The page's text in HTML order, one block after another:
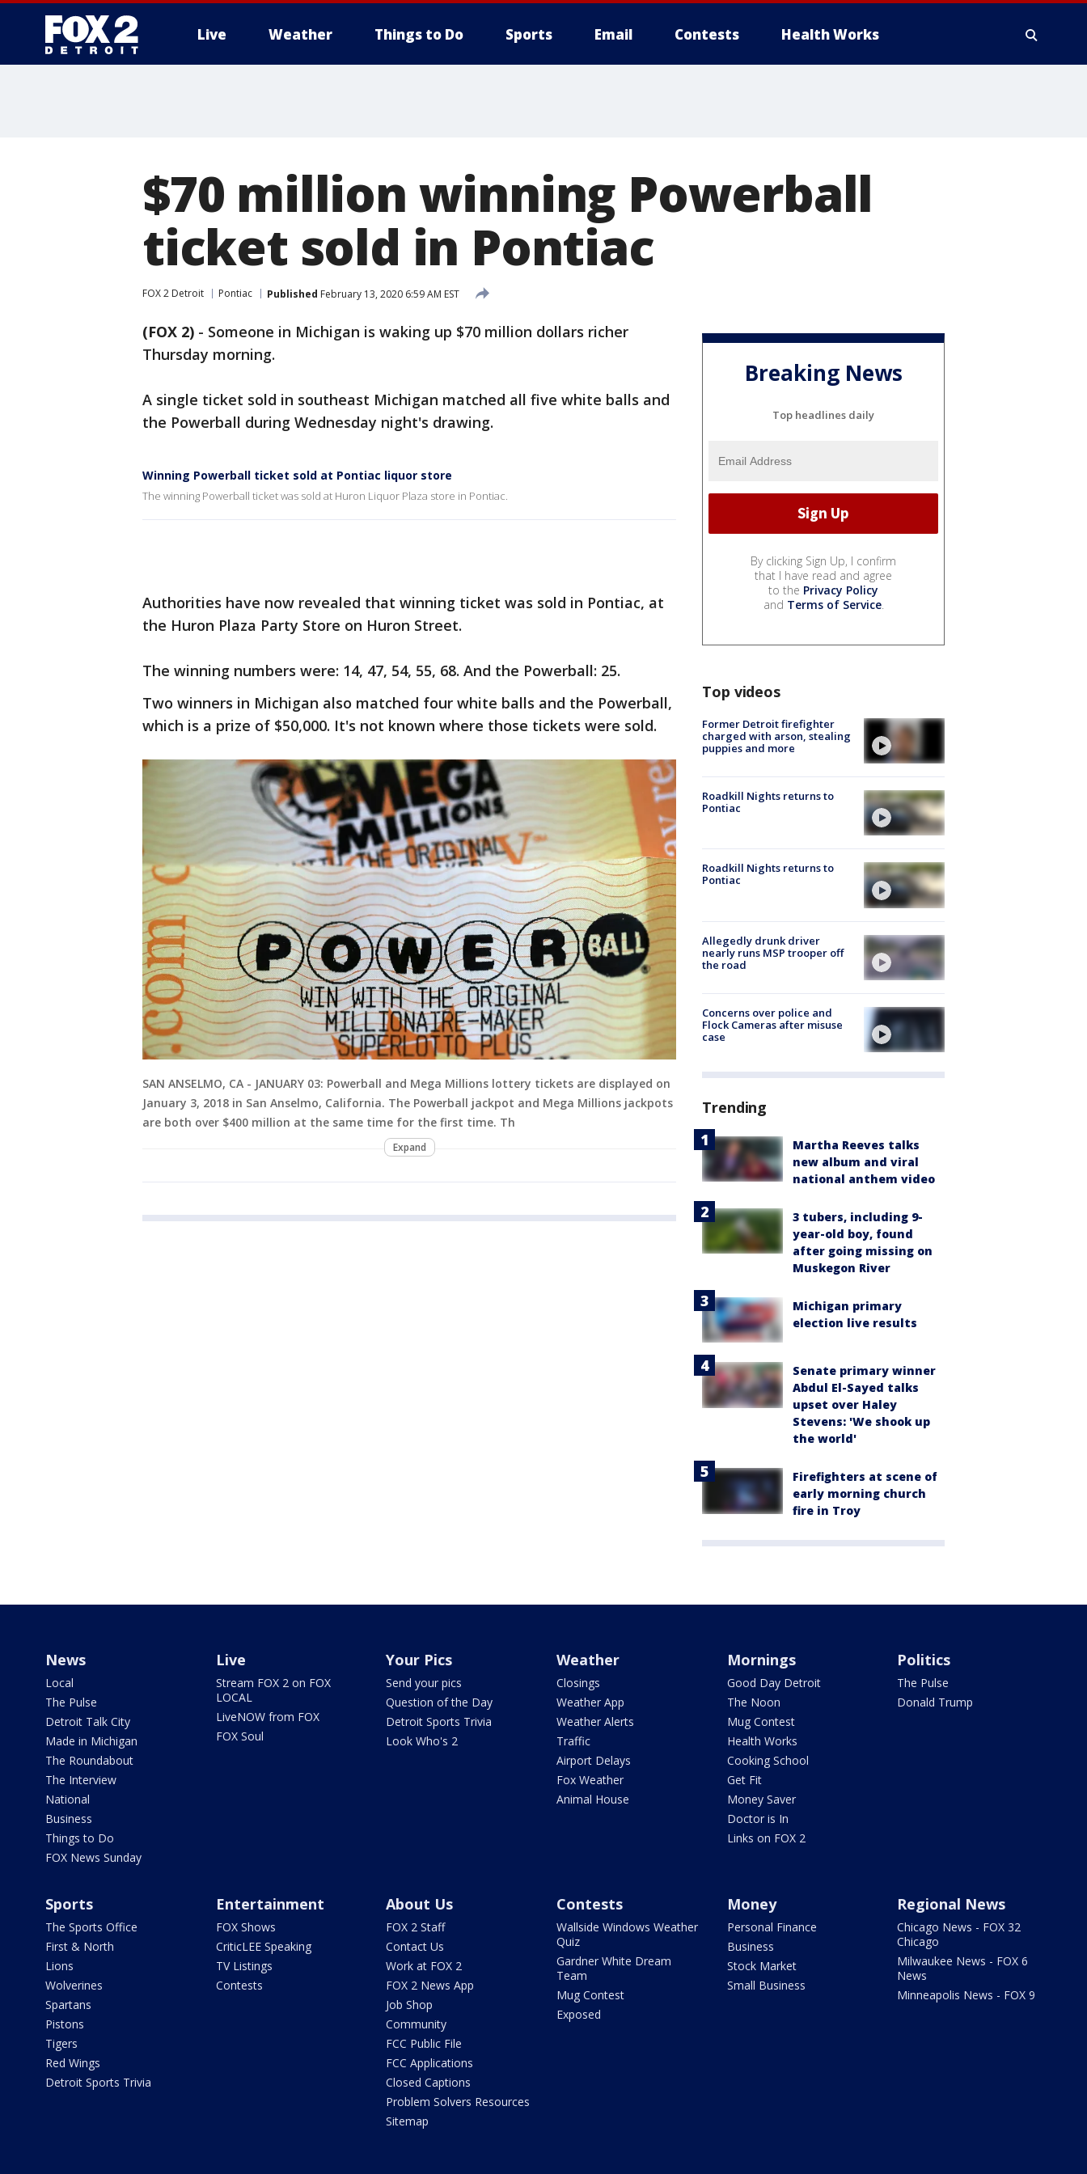
Live Weather Things to Do Sports Email Contests Health Works
$70 million winning Powerball
ticket sold in Pontiac
FOX 2 Detroit Pontiac Published February 13, 2020 6:59 AM EST
(FOX 2) - Someone in Michigan is waking up $70 million dollars richer
Thursday morning.
A single ticket sold in southeast Michigan matched all five white balls and
the Powerball during Wednesday night's drawing.
Winning Powerball ticket sold at Pontiac liquor store
The winning Powerball ticket was sold at Huron Liquor Plaza store in Pontiac.
Authorities have now revealed that winning ticket was sold in Pontiac, at
the Huron Plaza Party Store on Huron Street.
The winning numbers were: 14, 47, 54, 55, 68. And the Powerball: 25.
Two winners in Michigan also matched four white balls and the Powerball,
which is a prize of $50,000. It's not known where those tickets were sold.
SAN ANSELMO, CA - JANUARY 03: Powerball and Mega Millions lottery tickets are displayed on
January 3, 2018 in San Anselmo, California. The Powerball jackpot and Mega Millions jackpots
are both over $400 million at the same time for the first time. Th
Expand
Breaking News
Top headlines daily
By clicking Sign Up, I confirm
that I have read and agree
to the Privacy Policy
and Terms of Service.
Top videos
Former Detroit firefighter
charged with arson, stealing
puppies and more
Roadkill Nights returns to
Pontiac
Roadkill Nights returns to
Pontiac
Allegedly drunk driver
nearly runs MSP trooper off
the road
Concerns over police and
Flock Cameras after misuse
case
Trending
Martha Reeves talks
new album and viral
national anthem video
3 tubers, including 9-
year-old boy, found
after going missing on
Muskegon River
Michigan primary
election live results
Senate primary winner
Abdul El-Sayed talks
upset over Haley
Stevens: 'We shook up
the world'
Firefighters at scene of
early morning church
fire in Troy
News
Local
The Pulse
Detroit Talk City
Made in Michigan
The Roundabout
The Interview
National
Business
Things to Do
FOX News Sunday
Live
Stream FOX 2 on FOX
LOCAL
LiveNOW from FOX
FOX Soul
Your Pics
Send your pics
Question of the Day
Detroit Sports Trivia
Look Who's 2
Weather
Closings
Weather App
Weather Alerts
Traffic
Airport Delays
Fox Weather
Animal House
Mornings
Good Day Detroit
The Noon
Mug Contest
Health Works
Cooking School
Get Fit
Money Saver
Doctor is In
Links on FOX 2
Politics
The Pulse
Donald Trump
Sports
The Sports Office
First & North
Lions
Wolverines
Spartans
Pistons
Tigers
Red Wings
Detroit Sports Trivia
Entertainment
FOX Shows
CriticLEE Speaking
TV Listings
Contests
About Us
FOX 2 Staff
Contact Us
Work at FOX 2
FOX 2 News App
Job Shop
Community
FCC Public File
FCC Applications
Closed Captions
Problem Solvers Resources
Sitemap
Contests
Wallside Windows Weather
Quiz
Gardner White Dream
Team
Mug Contest
Exposed
Money
Personal Finance
Business
Stock Market
Small Business
Regional News
Chicago News - FOX 32
Chicago
Milwaukee News - FOX 6
News
Minneapolis News - FOX 9